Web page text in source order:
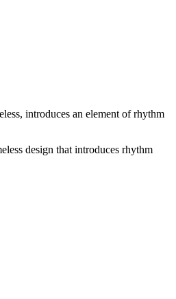
introduces an element of rhythm
design that introduces rhythm